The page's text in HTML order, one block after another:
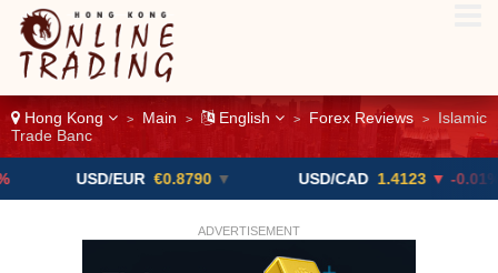
Hong Kong > Main > English > Forex Reviews >
Islamic
Trade Banc
USD/EUR €0.8790 ▼ USD/CAD 1.4123 ▼ -0.01%
ADVERTISEMENT